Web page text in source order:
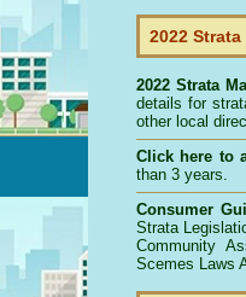
2022
2022 Strata
details for
other local
Click here to
than 3 years.
Consumer
Strata
Community
Scemes Laws